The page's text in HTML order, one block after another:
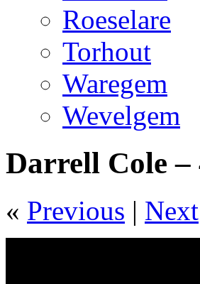
Roeselare
Torhout
Waregem
Wevelgem
Darrell Cole –
« Previous | Next